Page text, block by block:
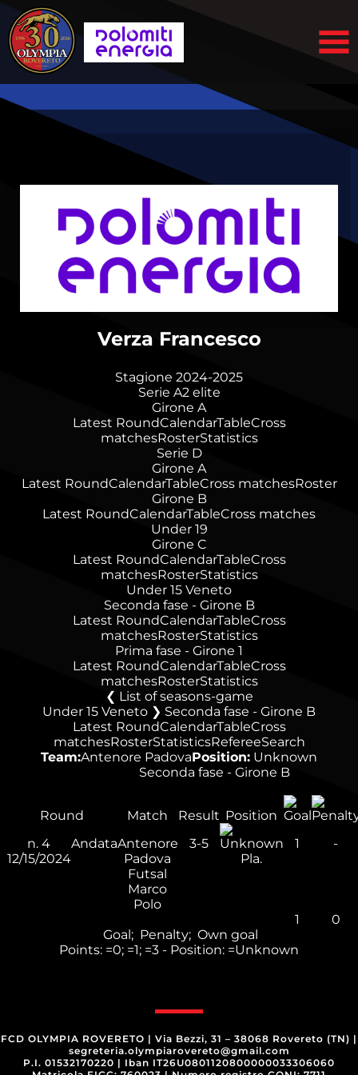
Verza Francesco
Stagione 2024-2025
Serie A2 elite
Girone A
Latest RoundCalendarTableCross
matchesRosterStatistics
Serie D
Girone A
Latest RoundCalendarTableCross matchesRoster
Girone B
Latest RoundCalendarTableCross matches
Under 19
Girone C
Latest RoundCalendarTableCross
matchesRosterStatistics
Under 15 Veneto
Seconda fase - Girone B
Latest RoundCalendarTableCross
matchesRosterStatistics
Prima fase - Girone 1
Latest RoundCalendarTableCross
matchesRosterStatistics
List of seasons-game
Under 15 Veneto ❯ Seconda fase - Girone B
Latest RoundCalendarTableCross
matchesRosterStatisticsRefereeSearch
Team:Antenore PadovaPosition: Unknown
Seconda fase - Girone B
Round Match Result Position
n.4
12/15/2024
AndataAntenore
Padova
Futsal
Marco
Polo
3-5
Pla.
1 -
1
0
Goal; Penalty; Own goal
Points: =0; =1; =3 - Position: =Unknown
FCD OLYMPIA ROVERETO | Via Bezzi, 31 – 38068 Rovereto (TN) |
segreteria.olympiarovereto@gmail.com
P.I. 01532170220 | Iban IT26U0801120800000033306060